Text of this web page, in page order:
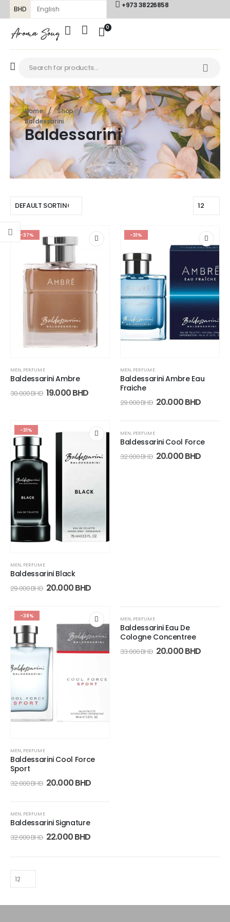
BHD +973 38226858
0
Home
Shop
Baldessarini
Baldessarini
-37%
MEN, PERFUME
Baldessarini Ambre
30.000BHD 19.000BHD
-31%
MEN, PERFUME
Baldessarini Ambre Eau
Fraiche
29.000BHD 20.000BHD
-31%
MEN, PERFUME
Baldessarini Black
29.000BHD 20.000BHD
MEN, PERFUME
Baldessarini Cool Force
32.000BHD 20.000BHD
-38%
MEN, PERFUME
Baldessarini Cool Force
Sport
32.000BHD 20.000BHD
MEN, PERFUME
Baldessarini Eau De
Cologne Concentree
33.000BHD 20.000BHD
MEN, PERFUME
Baldessarini Signature
32.000BHD 22.000BHD